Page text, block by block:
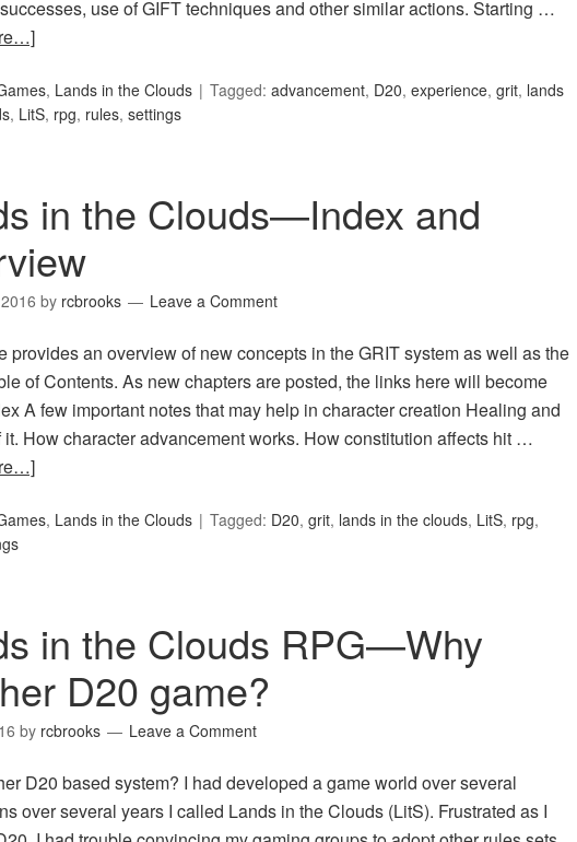
use of GIFT techniques and other similar actions. Starting …
, Lands in the Clouds Tagged: advancement, D20, experience, grit, lands
, LitS, rpg, rules, settings
in the Clouds—Index and
by rcbrooks Leave a Comment
provides an overview of new concepts in the GRIT system as well as the
of Contents. As new chapters are posted, the links here will become
A few important notes that may help in character creation Healing and
it. How character advancement works. How constitution affects hit …
, Lands in the Clouds Tagged: D20, grit, lands in the clouds, LitS, rpg,
in the Clouds RPG—Why
D20 game?
by rcbrooks Leave a Comment
D20 based system? I had developed a game world over several
over several years I called Lands in the Clouds (LitS). Frustrated as I